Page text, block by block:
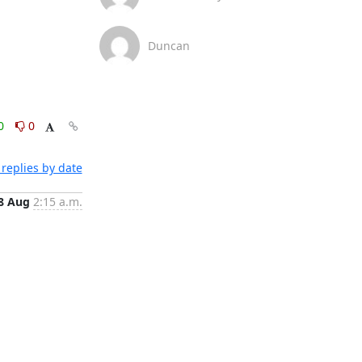
0
by date
Aug 2:15 a.m.
Duncan